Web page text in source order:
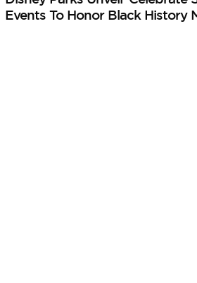
Events To Honor Black History